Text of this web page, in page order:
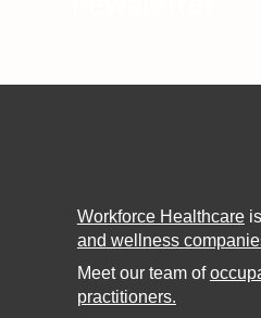
Workforce Healthcareis
and wellness
Meet our team of
practitioners.